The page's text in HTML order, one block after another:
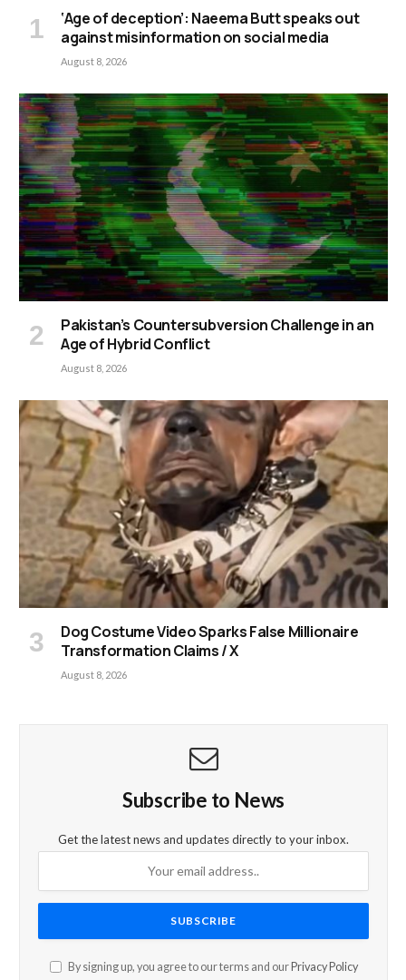
‘Age of deception’: Naeema Butt speaks out
against misinformation on social media
August 8, 2026
Pakistan’s Countersubversion Challenge in an
Age of Hybrid Conflict
August 8, 2026
Dog Costume Video Sparks False Millionaire
Transformation Claims / X
August 8, 2026
Subscribe to News
Get the latest news and updates directly to your inbox.
By signing up, you agree to our terms and ourPrivacy Policy